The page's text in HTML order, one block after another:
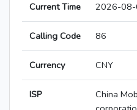
Current Time 2026-08-
Calling Code 86
Currency CNY
ISP
China